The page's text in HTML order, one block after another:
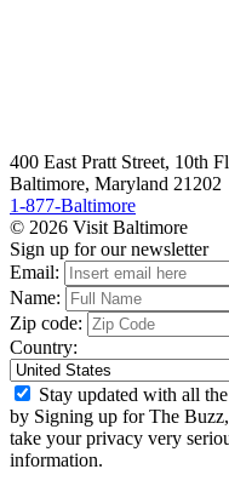
400 East Pratt Street, 10th
Baltimore, Maryland 21202
1-877-Baltimore
© 2026 Visit Baltimore
Sign up for our newsletter
Email:
Name:
Zip code:
Country:
Stay updated with all
by Signing up for The
take your privacy very
information.